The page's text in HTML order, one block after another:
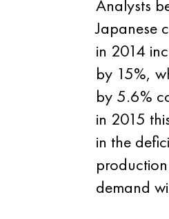
Analysts
Japanese
in 2014
by 15%,
by 5.6%
in 2015
in the
demand